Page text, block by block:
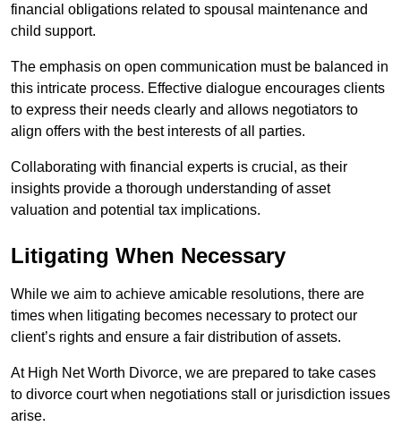
financial obligations related to spousal maintenance and
child support.
The emphasis on open communication must be balanced in
this intricate process. Effective dialogue encourages clients
to express their needs clearly and allows negotiators to
align offers with the best interests of all parties.
Collaborating with financial experts is crucial, as their
insights provide a thorough understanding of asset
valuation and potential tax implications.
Litigating When Necessary
While we aim to achieve amicable resolutions, there are
times when litigating becomes necessary to protect our
client’s rights and ensure a fair distribution of assets.
At High Net Worth Divorce, we are prepared to take cases
to divorce court when negotiations stall or jurisdiction issues
arise.